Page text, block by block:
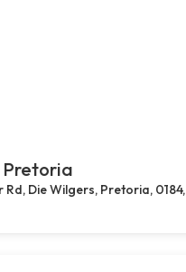
Pretoria
Die Wilgers, Pretoria, 0184,